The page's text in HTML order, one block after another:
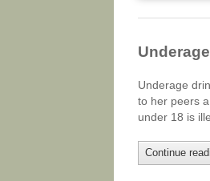
Underage
to her peers
under 18 is
Continue